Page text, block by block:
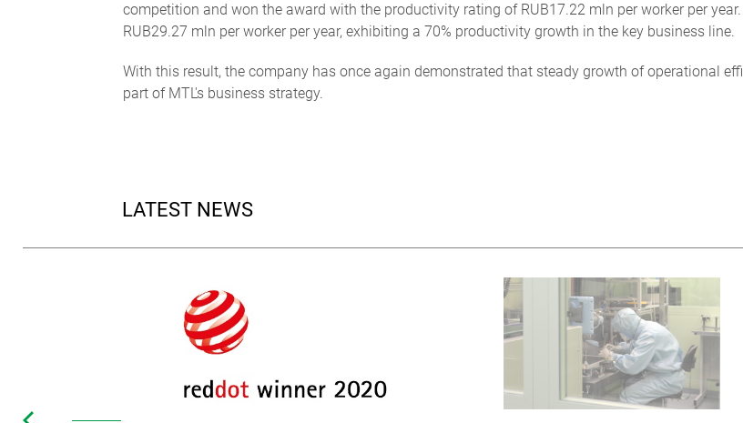
competition and won the award with the productivity rating of RUB17.22 mln per worker per
RUB29.27 mln per worker per year, exhibiting a 70% productivity growth in the key business line.
With this result, the company has once again demonstrated that steady growth of operational
part of MTL's business strategy.
LATEST NEWS